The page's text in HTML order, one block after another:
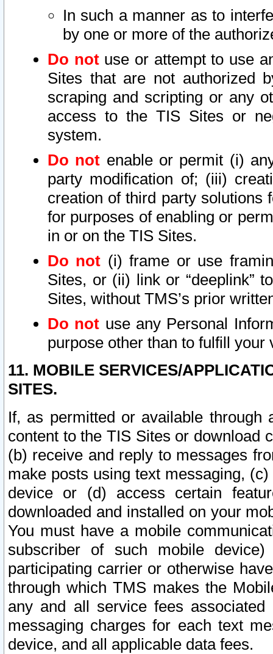
In such a manner as to
by one or more of the
Do notuse or attempt to use
Sites that are not authorized
scraping and scripting or any
access to the TIS Sites or
system.
Do not enable or permit (i)
party modification of; (iii)
creation of third party solutions
for purposes of enabling or
in or on the TIS Sites.
Do not (i) frame or use
Sites, or (ii) link or “deeplink”
Sites, without TMS’s prior
Do not use any Personal
purpose other than to fulfill your
11. MOBILE SERVICES/
SITES.
If, as permitted or available
content to the TIS Sites or download
(b) receive and reply to messages
make posts using text messaging,
device or (d) access certain
downloaded and installed on your
You must have a mobile
subscriber of such mobile
participating carrier or otherwise
through which TMS makes the
any and all service fees
messaging charges for each text
device, and all applicable data fees.